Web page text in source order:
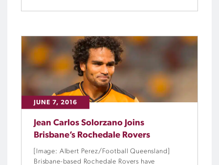
JUNE 7, 2016
Jean Carlos Solorzano Joins
Brisbane’s Rochedale Rovers
[Image: Albert Perez/Football Queensland]
Brisbane-based Rochedale Rovers have